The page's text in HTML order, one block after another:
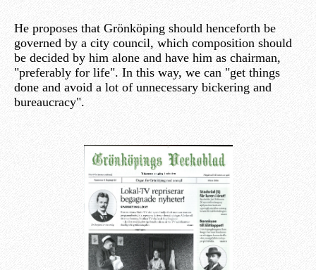
He proposes that Grönköping should henceforth be
governed by a city council, which composition should
be decided by him alone and have him as chairman,
"preferably for life". In this way, we can "get things
done and avoid a lot of unnecessary bickering and
bureaucracy".